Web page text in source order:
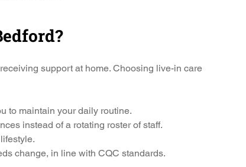
support at home. Choosing live-in care
to maintain your daily routine.
instead of a rotating roster of staff.
change, in line with CQC standards.